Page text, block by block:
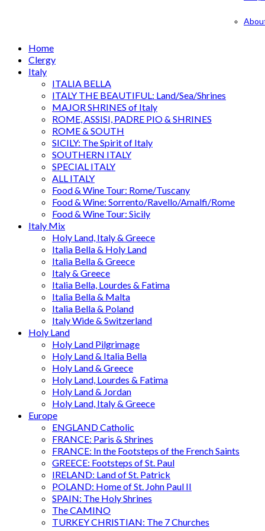
Home
Clergy
Italy
ITALIA BELLA
ITALY THE BEAUTIFUL: Land/Sea/Shrines
MAJOR SHRINES of Italy
ROME, ASSISI, PADRE PIO & SHRINES
ROME & SOUTH
SICILY: The Spirit of Italy
SOUTHERN ITALY
SPECIAL ITALY
ALL ITALY
Food & Wine Tour: Rome/Tuscany
Food & Wine: Sorrento/Ravello/Amalfi/Rome
Food & Wine Tour: Sicily
Italy Mix
Holy Land, Italy & Greece
Italia Bella & Holy Land
Italia Bella & Greece
Italy & Greece
Italia Bella, Lourdes & Fatima
Italia Bella & Malta
Italia Bella & Poland
Italy Wide & Switzerland
Holy Land
Holy Land Pilgrimage
Holy Land & Italia Bella
Holy Land & Greece
Holy Land, Lourdes & Fatima
Holy Land & Jordan
Holy Land, Italy & Greece
Europe
ENGLAND Catholic
FRANCE: Paris & Shrines
FRANCE: In the Footsteps of the French Saints
GREECE: Footsteps of St. Paul
IRELAND: Land of St. Patrick
POLAND: Home of St. John Paul II
SPAIN: The Holy Shrines
The CAMINO
TURKEY CHRISTIAN: The 7 Churches